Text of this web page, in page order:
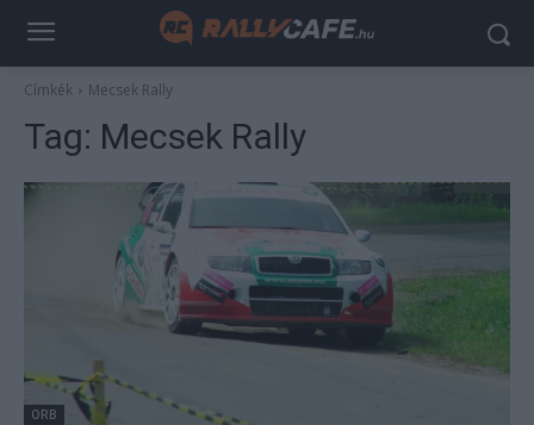
Címkék Mecsek Rally
Tag: Mecsek Rally
ORB